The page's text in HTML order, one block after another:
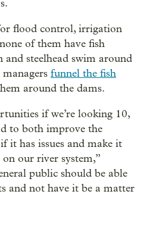
flood control, irrigation
of them have fish
and steelhead swim around
funnel the fish
around the dams.
if we’re looking 10,
to both improve the
it has issues and make it
our river system,”
public should be able
and not have it be a matter